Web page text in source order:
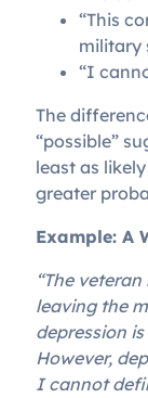
“This
military
“I
The
“possible”
least as
greater
Example: A
“The
leaving the
depression
However,
I cannot